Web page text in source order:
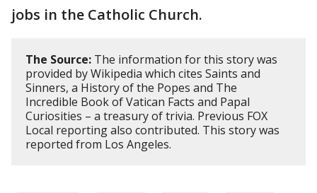
jobs in the Catholic Church.
The Source: The information for this story was
provided by Wikipedia which cites Saints and
Sinners, a History of the Popes and The
Incredible Book of Vatican Facts and Papal
Curiosities – a treasury of trivia. Previous FOX
Local reporting also contributed. This story was
reported from Los Angeles.